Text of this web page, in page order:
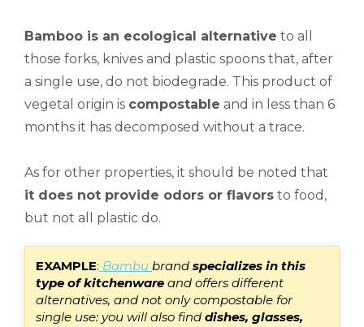
Bamboo is an ecological alternative to all
those forks, knives and plastic spoons that, after
a single use, do not biodegrade. This product of
vegetal origin is compostable and in less than 6
months it has decomposed without a trace.
As for other properties, it should be noted that
it does not provide odors or flavors to food,
but not all plastic do.
EXAMPLE: Bambu brand specializes in this
type of kitchenware and offers different
alternatives, and not only compostable for
single use: you will also find dishes, glasses,